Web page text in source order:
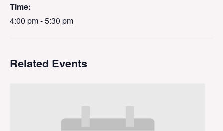
Time:
4:00 pm - 5:30 pm
Related Events